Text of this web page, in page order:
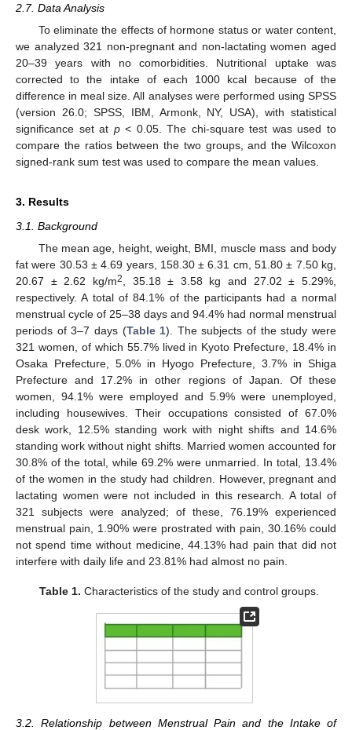
2.7. Data Analysis
To eliminate the effects of hormone status or water content,
we analyzed 321 non-pregnant and non-lactating women aged
20–39 years with no comorbidities. Nutritional uptake was
corrected to the intake of each 1000 kcal because of the
difference in meal size. All analyses were performed using SPSS
(version 26.0; SPSS, IBM, Armonk, NY, USA), with statistical
significance set at p< 0.05. The chi-square test was used to
compare the ratios between the two groups, and the Wilcoxon
signed-rank sum test was used to compare the mean values.
3. Results
3.1. Background
The mean age, height, weight, BMI, muscle mass and body
fat were 30.53 ± 4.69 years, 158.30 ± 6.31 cm, 51.80 ± 7.50 kg,
20.67 ± 2.62 kg/m2
, 35.18 ± 3.58 kg and 27.02 ± 5.29%,
respectively. A total of 84.1% of the participants had a normal
menstrual cycle of 25–38 days and 94.4% had normal menstrual
periods of 3–7 days (Table 1). The subjects of the study were
321 women, of which 55.7% lived in Kyoto Prefecture, 18.4% in
Osaka Prefecture, 5.0% in Hyogo Prefecture, 3.7% in Shiga
Prefecture and 17.2% in other regions of Japan. Of these
women, 94.1% were employed and 5.9% were unemployed,
including housewives. Their occupations consisted of 67.0%
desk work, 12.5% standing work with night shifts and 14.6%
standing work without night shifts. Married women accounted for
30.8% of the total, while 69.2% were unmarried. In total, 13.4%
of the women in the study had children. However, pregnant and
lactating women were not included in this research. A total of
321 subjects were analyzed; of these, 76.19% experienced
menstrual pain, 1.90% were prostrated with pain, 30.16% could
not spend time without medicine, 44.13% had pain that did not
interfere with daily life and 23.81% had almost no pain.
Table 1. Characteristics of the study and control groups.
3.2. Relationship between Menstrual Pain and the Intake of